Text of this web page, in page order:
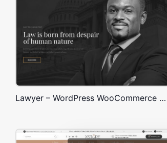
Lawyer – WordPress WooCommerce Theme